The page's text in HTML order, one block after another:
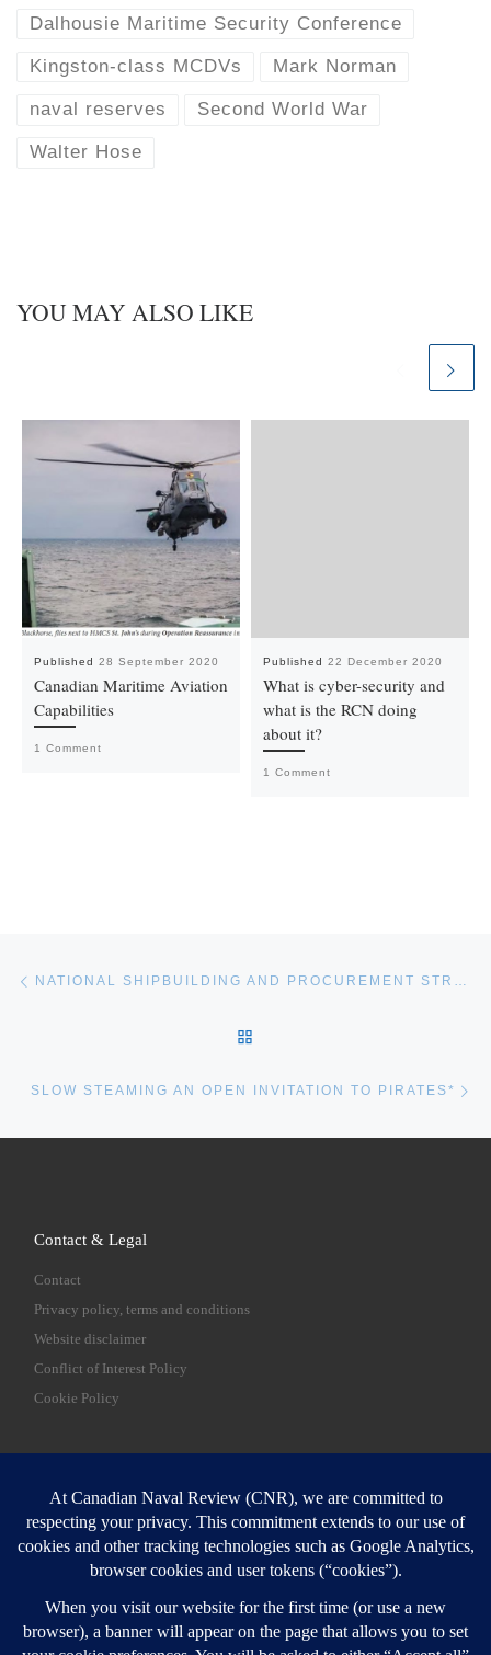
k
d
Dalhousie Maritime Security Conference
Kingston-class MCDVs Mark Norman
naval reserves Second World War
Walter Hose
YOU MAY ALSO LIKE
Published 28 September 2020
Canadian Maritime Aviation
Capabilities
1 Comment
Published 22 December 2020
What is cyber-security and
what is the RCN doing
about it?
1 Comment
Post navigation
SLOW STEAMING AN OPEN INVITATION TO PIRATES*
Contact & Legal
Contact
Privacy policy, terms and conditions
Website disclaimer
Conflict of Interest Policy
Cookie Policy
SEARCH